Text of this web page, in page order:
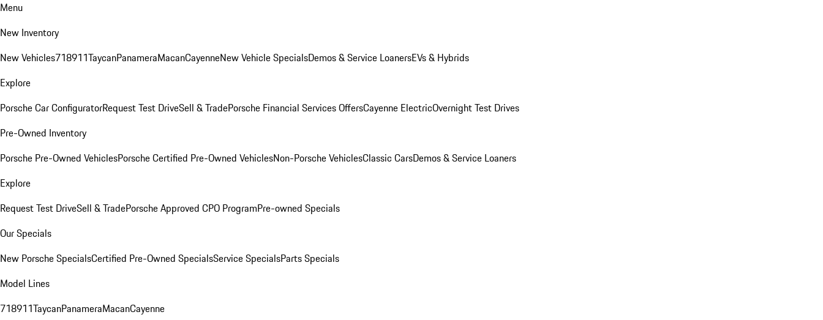
Menu
New Inventory
New Vehicles718911TaycanPanameraMacanCayenneNew Vehicle SpecialsDemos & Service LoanersEVs & Hybrids
Explore
Porsche Car ConfiguratorRequest Test DriveSell & TradePorsche Financial Services OffersCayenne ElectricOvernight Test Drives
Pre-Owned Inventory
Porsche Pre-Owned VehiclesPorsche Certified Pre-Owned VehiclesNon-Porsche VehiclesClassic CarsDemos & Service Loaners
Explore
Request Test DriveSell & TradePorsche Approved CPO ProgramPre-owned Specials
Our Specials
New Porsche SpecialsCertified Pre-Owned SpecialsService SpecialsParts Specials
Model Lines
718911TaycanPanameraMacanCayenne